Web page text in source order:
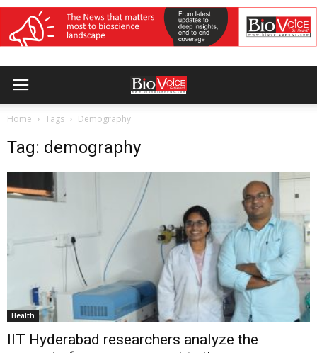
Home Tags Demography
Tag: demography
Health
IIT Hyderabad researchers analyze the